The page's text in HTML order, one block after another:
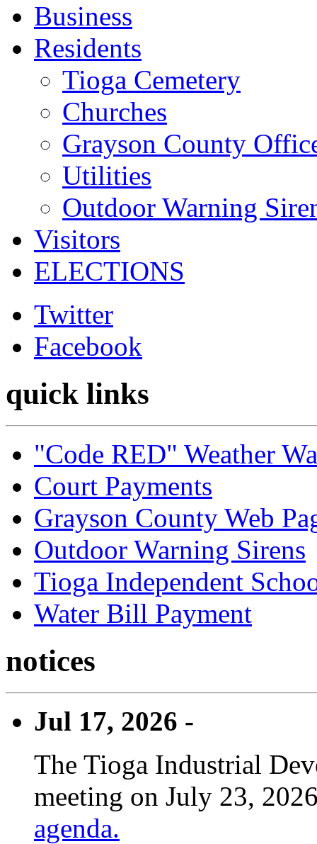
Business
Residents
Tioga Cemetery
Churches
Grayson County
Utilities
Outdoor Warning
Visitors
ELECTIONS
Twitter
Facebook
quick links
"Code RED" Weather
Court Payments
Grayson County Web
Outdoor Warning Sirens
Tioga Independent
Water Bill Payment
notices
Jul 17, 2026 -
The Tioga Industrial
meeting on July 23,
agenda.